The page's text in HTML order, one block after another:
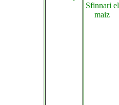
Sfinnari el
maiz